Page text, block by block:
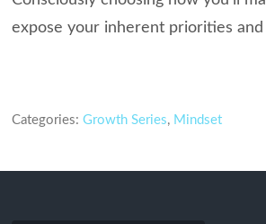
expose your inherent priorities
Categories: Growth Series, Mindset